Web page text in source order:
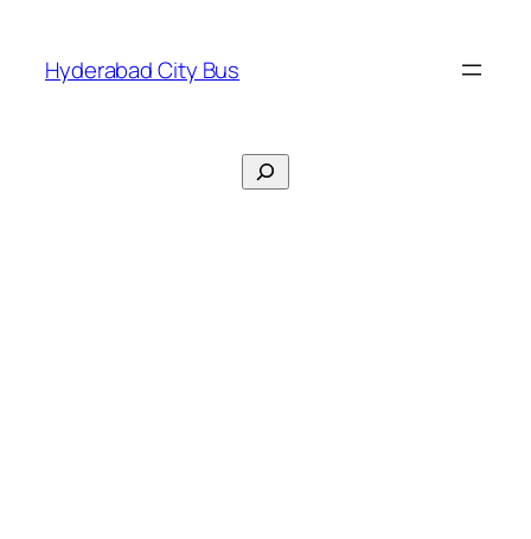
content
Hyderabad City Bus
Search